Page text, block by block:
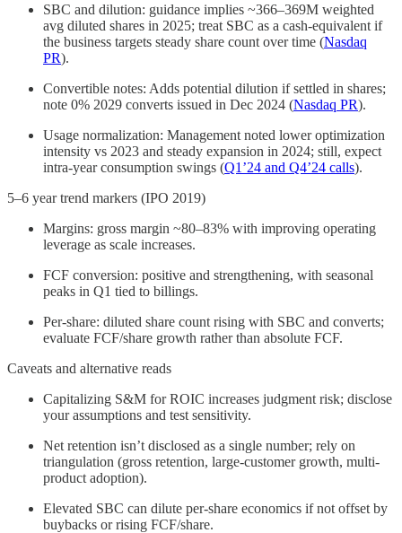
SBC and dilution: guidance implies ~366–369M weighted
avg diluted shares in 2025; treat SBC as a cash-equivalent if
the business targets steady share count over time (Nasdaq
PR).
Convertible notes: Adds potential dilution if settled in shares;
note 0% 2029 converts issued in Dec 2024 (Nasdaq PR).
Usage normalization: Management noted lower optimization
intensity vs 2023 and steady expansion in 2024; still, expect
intra-year consumption swings (Q1’24 and Q4’24 calls).
5–6 year trend markers (IPO 2019)
Margins: gross margin ~80–83% with improving operating
leverage as scale increases.
FCF conversion: positive and strengthening, with seasonal
peaks in Q1 tied to billings.
Per-share: diluted share count rising with SBC and converts;
evaluate FCF/share growth rather than absolute FCF.
Caveats and alternative reads
Capitalizing S&M for ROIC increases judgment risk; disclose
your assumptions and test sensitivity.
Net retention isn’t disclosed as a single number; rely on
triangulation (gross retention, large-customer growth, multi-
product adoption).
Elevated SBC can dilute per-share economics if not offset by
buybacks or rising FCF/share.